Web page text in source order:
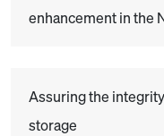
enhancement in the
Assuring the
storage